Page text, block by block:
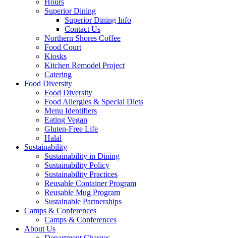
Hours
Superior Dining
Superior Dining Info
Contact Us
Northern Shores Coffee
Food Court
Kiosks
Kitchen Remodel Project
Catering
Food Diversity
Food Diversity
Food Allergies & Special Diets
Menu Identifiers
Eating Vegan
Gluten-Free Life
Halal
Sustainability
Sustainability in Dining
Sustainability Policy
Sustainability Practices
Reusable Container Program
Reusable Mug Program
Sustainable Partnerships
Camps & Conferences
Camps & Conferences
About Us